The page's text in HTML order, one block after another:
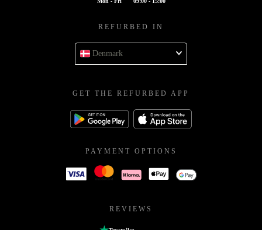
REFURBED IN
Denmark
GET THE REFURBED APP
PAYMENT OPTIONS
REVIEWS